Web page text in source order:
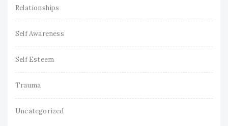
Relationships
Self Awareness
Self Esteem
Trauma
Uncategorized